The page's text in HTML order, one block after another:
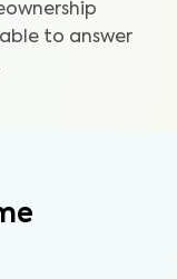
to answer